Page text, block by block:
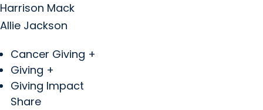
Harrison Mack
Allie Jackson
Cancer Giving +
Giving +
Giving Impact
Share